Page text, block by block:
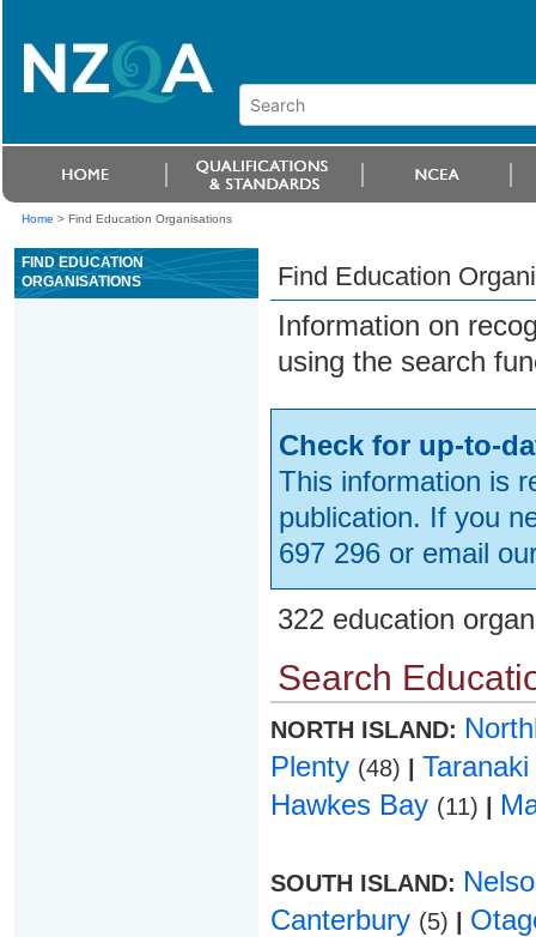
Home > Find Education Organisations
FIND EDUCATION
ORGANISATIONS
Find Education
Information on
using the search
Check for up-to-
This information is
publication. If you
697 296 or email
322 education
Search
NORTH ISLAND:
Plenty (48)
Taranaki
Hawkes Bay (11)
SOUTH ISLAND:
Canterbury (5)